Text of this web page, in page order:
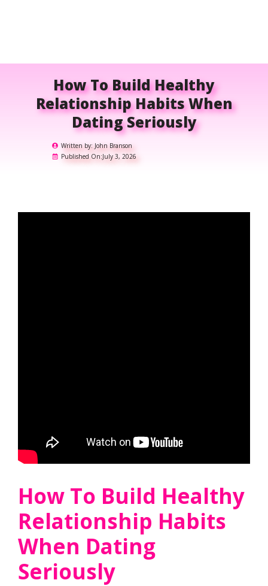
How To Build Healthy
Relationship Habits When
Dating Seriously
Written by: John Branson
Published On:July 3, 2026
How To Build Healthy
Relationship Habits
When Dating
Seriously